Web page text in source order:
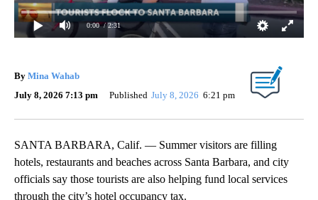
0:00 / 2:31
By Mina Wahab
July 8, 2026 7:13 pm
Published July 8, 2026 6:21 pm
SANTA BARBARA, Calif. — Summer visitors are filling
hotels, restaurants and beaches across Santa Barbara, and city
officials say those tourists are also helping fund local services
through the city’s hotel occupancy tax.